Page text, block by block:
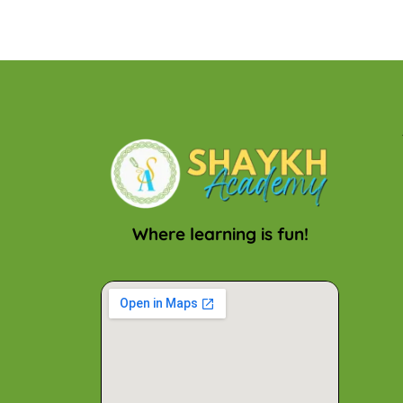
Where learning is fun!